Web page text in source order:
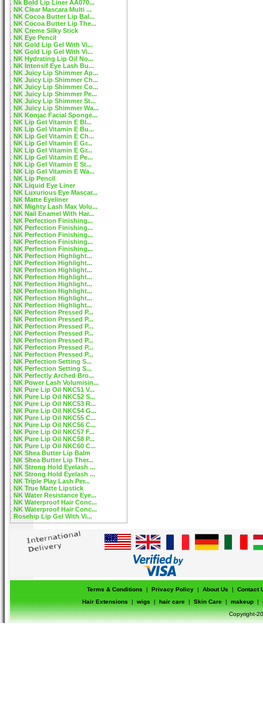
Nk Bold Lip Liner AA070...
NK Clear Mascara Multi ...
NK Cocoa Butter Lip Bal...
NK Cocoa Butter Lip The...
NK Creme Silky Stick
NK Eye Pencil
NK Gold Lip Gel With Vi...
NK Gold Lip Gel With Vi...
NK Hydrating Lip Oil No...
NK Intensif Eye Lash Bu...
NK Juicy Lip Shimmer Ap...
NK Juicy Lip Shimmer Ch...
NK Juicy Lip Shimmer Co...
NK Juicy Lip Shimmer Pe...
NK Juicy Lip Shimmer St...
NK Juicy Lip Shimmer Wa...
NK Konjac Facial Sponge...
NK Lip Gel Vitamin E Bl...
NK Lip Gel Vitamin E Bu...
NK Lip Gel Vitamin E Ch...
NK Lip Gel Vitamin E Gr...
NK Lip Gel Vitamin E Gr...
NK Lip Gel Vitamin E Pe...
NK Lip Gel Vitamin E St...
NK Lip Gel Vitamin E Wa...
NK Lip Pencil
NK Liquid Eye Liner
NK Luxurious Eye Mascar...
NK Matte Eyeliner
NK Mighty Lash Max Volu...
NK Nail Enamel With Har...
NK Perfection Finishing...
NK Perfection Finishing...
NK Perfection Finishing...
NK Perfection Finishing...
NK Perfection Finishing...
NK Perfection Highlight...
NK Perfection Highlight...
NK Perfection Highlight...
NK Perfection Highlight...
NK Perfection Highlight...
NK Perfection Highlight...
NK Perfection Highlight...
NK Perfection Highlight...
NK Perfection Pressed P...
NK Perfection Pressed P...
NK Perfection Pressed P...
NK Perfection Pressed P...
NK Perfection Pressed P...
NK Perfection Pressed P...
NK Perfection Pressed P...
NK Perfection Setting S...
NK Perfection Setting S...
NK Perfectly Arched Bro...
NK Power Lash Volumisin...
NK Pure Lip Oil NKC51 V...
NK Pure Lip Oil NKC52 S...
NK Pure Lip Oil NKC53 R...
NK Pure Lip Oil NKC54 G...
NK Pure Lip Oil NKC55 C...
NK Pure Lip Oil NKC56 C...
NK Pure Lip Oil NKC57 F...
NK Pure Lip Oil NKC58 P...
NK Pure Lip Oil NKC60 C...
NK Shea Butter Lip Balm
NK Shea Butter Lip Ther...
NK Strong Hold Eyelash ...
NK Strong Hold Eyelash ...
NK Triple Play Lash Per...
NK True Matte Lipstick
NK Water Resistance Eye...
NK Waterproof Hair Conc...
NK Waterproof Hair Conc...
Rosehip Lip Gel With Vi...
Terms & Conditions | Privacy Policy | About Us |
Contact
Hair Extensions
| wigs | hair care | Skin Care | makeup |
Copyright-